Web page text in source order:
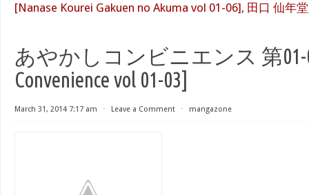
[Nanase Kourei Gakuen no Akuma vol 01-06], 田口 仙年堂
あやかしコンビニエンス 第01-
Convenience vol 01-03]
March 31, 2014 7:17 am ⋅ Leave a Comment ⋅ mangazone